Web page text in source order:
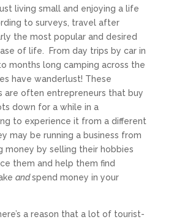
living small and enjoying a life
to surveys, travel after
the most popular and desired
of life. From day trips by car in
months long camping across the
have wanderlust! These
are often entrepreneurs that buy
down for a while in a
to experience it from a different
may be running a business from
money by selling their hobbies
them and help them find
andspend money in your
a reason that a lot of tourist-